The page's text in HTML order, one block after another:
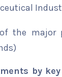
the major
by